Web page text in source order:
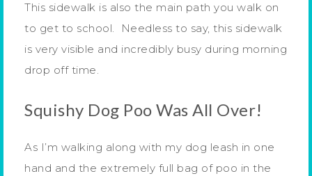
This sidewalk is also the main path you walk on
to get to school. Needless to say, this sidewalk
is very visible and incredibly busy during morning
drop off time.
Squishy Dog Poo Was All Over!
As I’m walking along with my dog leash in one
hand and the extremely full bag of poo in the